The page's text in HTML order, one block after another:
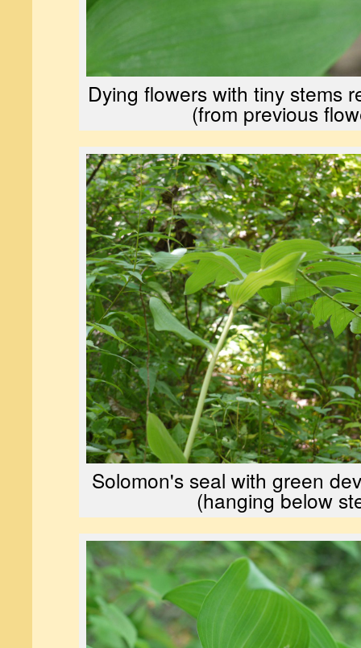
Dying flowers with tiny stems
(from previous
Solomon's seal with green
(hanging below